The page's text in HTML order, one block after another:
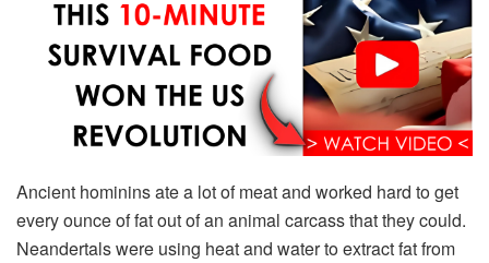
Ancient hominins ate a lot of meat and worked hard to get
every ounce of fat out of an animal carcass that they could.
Neandertals were using heat and water to extract fat from